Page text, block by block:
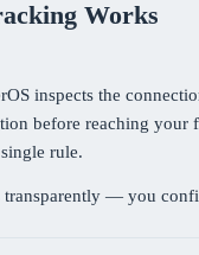
Works
inspects the
before reaching your
rule.
— you